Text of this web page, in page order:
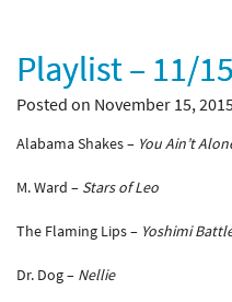
Playlist – 11/
Posted on November 15,
Alabama Shakes – You Ain’t
M. Ward – Stars of Leo
The Flaming Lips – Yoshimi
Dr. Dog – Nellie